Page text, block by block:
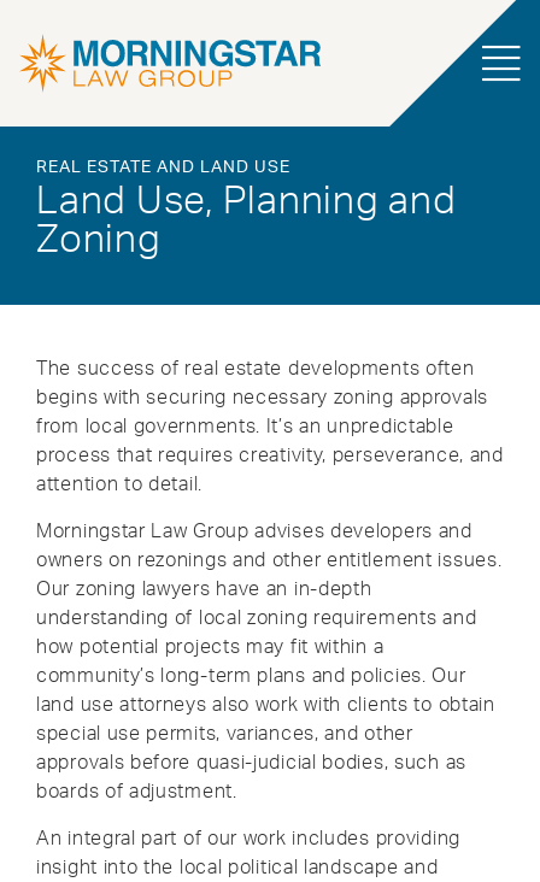
REAL ESTATE AND LAND USE
Land Use, Planning and
Zoning
The success of real estate developments often
begins with securing necessary zoning approvals
from local governments. It’s an unpredictable
process that requires creativity, perseverance, and
attention to detail.
Morningstar Law Group advises developers and
owners on rezonings and other entitlement issues.
Our zoning lawyers have an in-depth
understanding of local zoning requirements and
how potential projects may fit within a
community’s long-term plans and policies. Our
land use attorneys also work with clients to obtain
special use permits, variances, and other
approvals before quasi-judicial bodies, such as
boards of adjustment.
An integral part of our work includes providing
insight into the local political landscape and